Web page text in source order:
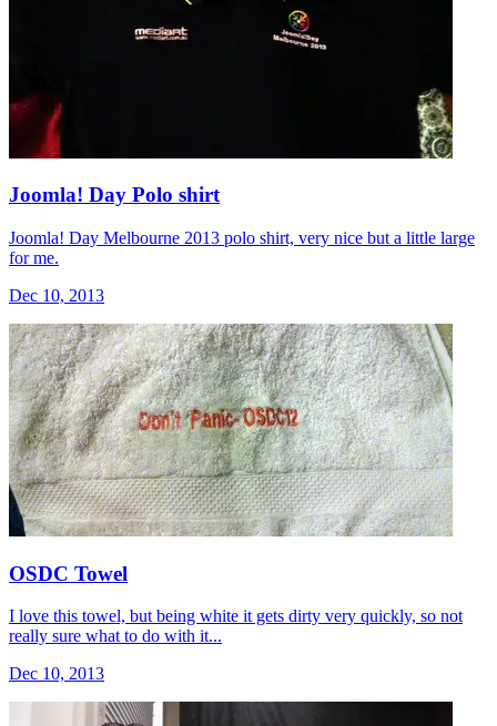
Joomla! Day Polo shirt
Joomla! Day Melbourne 2013 polo shirt, very nice but a little large
for me.
Dec 10, 2013
OSDC Towel
I love this towel, but being white it gets dirty very quickly, so not
really sure what to do with it...
Dec 10, 2013